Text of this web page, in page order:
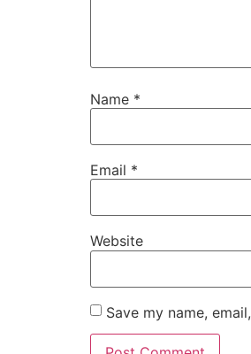
Name *
Email *
Website
Save my name,